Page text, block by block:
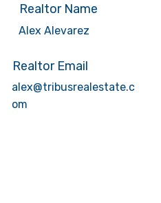
Realtor Name
Alex Alevarez
Realtor Email
alex@tribusrealestate.c
om